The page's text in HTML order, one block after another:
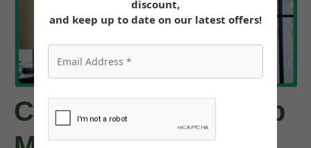
Can Tirzepatide Help
discount,
and keep up to date on our latest offers!